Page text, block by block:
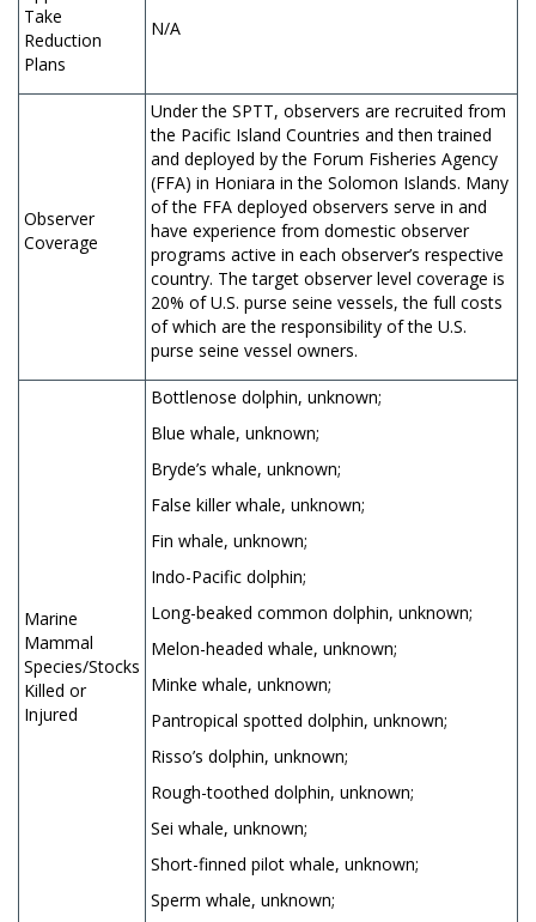
Take
Reduction
Plans
N/A
Observer
Coverage
Under the SPTT, observers are recruited from
the Pacific Island Countries and then trained
and deployed by the Forum Fisheries Agency
(FFA) in Honiara in the Solomon Islands. Many
of the FFA deployed observers serve in and
have experience from domestic observer
programs active in each observer’s respective
country. The target observer level coverage is
20% of U.S. purse seine vessels, the full costs
of which are the responsibility of the U.S.
purse seine vessel owners.
Marine
Mammal
Species/Stocks
Killed or
Injured
Bottlenose dolphin, unknown;
Blue whale, unknown;
Bryde’s whale, unknown;
False killer whale, unknown;
Fin whale, unknown;
Indo-Pacific dolphin;
Long-beaked common dolphin, unknown;
Melon-headed whale, unknown;
Minke whale, unknown;
Pantropical spotted dolphin, unknown;
Risso’s dolphin, unknown;
Rough-toothed dolphin, unknown;
Sei whale, unknown;
Short-finned pilot whale, unknown;
Sperm whale, unknown;